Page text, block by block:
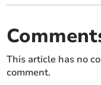
This article has no
comment.